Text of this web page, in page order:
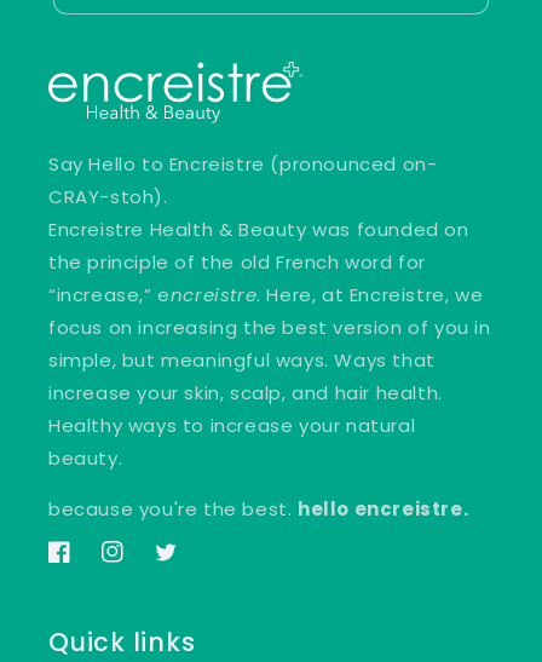
Say Hello to Encreistre (pronounced on-
CRAY-stoh).
Encreistre Health & Beauty was founded on
the principle of the old French word for
“increase,” encreistre. Here, at Encreistre, we
focus on increasing the best version of you in
simple, but meaningful ways. Ways that
increase your skin, scalp, and hair health.
Healthy ways to increase your natural
beauty.
because you're the best. hello encreistre.
FacebookInstagramTwitter
Quick links